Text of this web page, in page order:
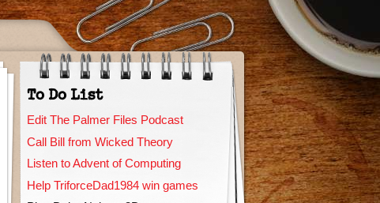
To Do List
Edit The Palmer Files Podcast
Call Bill from Wicked Theory
Listen to Advent of Computing
Help TriforceDad1984 win games